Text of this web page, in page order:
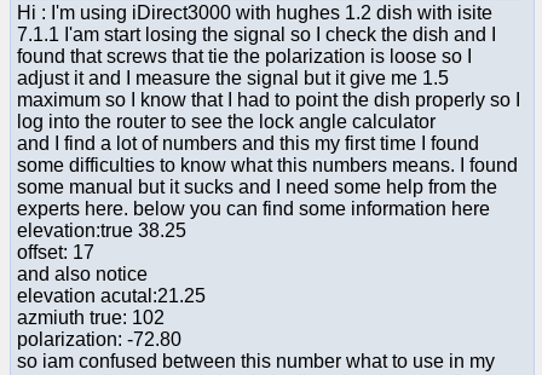
Hi : I'm using iDirect3000 with hughes 1.2 dish with isite
7.1.1 I'am start losing the signal so I check the dish and I
found that screws that tie the polarization is loose so I
adjust it and I measure the signal but it give me 1.5
maximum so I know that I had to point the dish properly so I
log into the router to see the lock angle calculator
and I find a lot of numbers and this my first time I found
some difficulties to know what this numbers means. I found
some manual but it sucks and I need some help from the
experts here. below you can find some information here
elevation:true 38.25
offset: 17
and also notice
elevation acutal:21.25
azmiuth true: 102
polarization: -72.80
so iam confused between this number what to use in my